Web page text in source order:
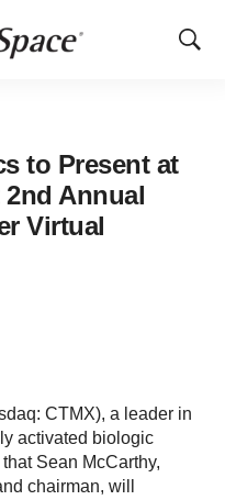
Show
to Present at
Annual
Virtual
CTMX), a leader in
activated biologic
Sean McCarthy,
chairman, will